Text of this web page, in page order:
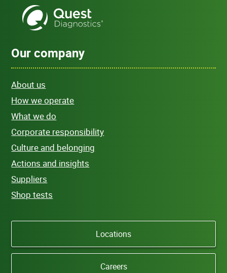
Our company
About us
How we operate
What we do
Corporate responsibility
Culture and belonging
Actions and insights
Suppliers
Shop tests
Locations
Careers